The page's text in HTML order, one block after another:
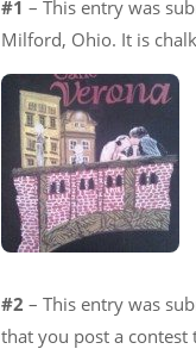
#1 – This entry was
Milford, Ohio. It is
#2 – This entry was
that you post a contest